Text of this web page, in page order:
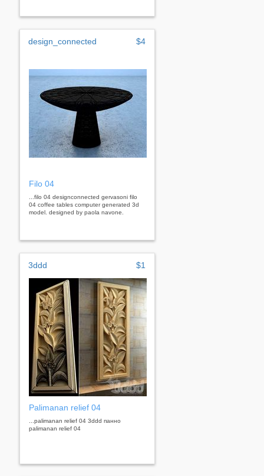
design_connected $4
Filo 04
...filo 04 designconnected gervasoni filo
04 coffee tables computer generated 3d
model. designed by paola navone.
3ddd $1
Palimanan relief 04
...palimanan relief 04 3ddd панно
palimanan relief 04